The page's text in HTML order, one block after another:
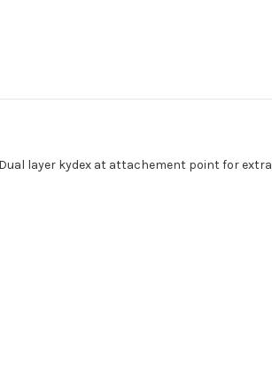
layer kydex at attachement point for extra